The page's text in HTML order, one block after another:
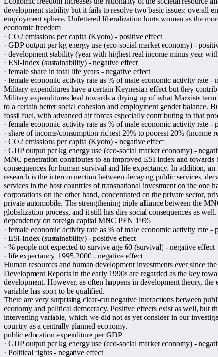
development stability but it fails to resolve two basic issues: overall
employment sphere. Unfettered liberalization hurts women as the
economic freedom
· CO2 emissions per capita (Kyoto) - positive effect
· GDP output per kg energy use (eco-social market economy) -
· development stability (year with highest real income minus year
· ESI-Index (sustainability) - negative effect
· female share in total life years - negative effect
· female economic activity rate as % of male economic activity rate -
Military expenditures have a certain Keynesian effect but they
Military expenditures lead towards a drying up of what Marxists
to a certain better social cohesion and employment gender balance.
fossil fuel, with advanced air forces especially contributing to that
· female economic activity rate as % of male economic activity rate -
· share of income/consumption richest 20% to poorest 20% (income
· CO2 emissions per capita (Kyoto) - negative effect
· GDP output per kg energy use (eco-social market economy) -
MNC penetration contributes to an improved ESI Index and towards
consequences for human survival and life expectancy. In addition,
research is the interconnection between decaying public services,
services in the host countries of transnational investment on the one
corporations on the other hand, concentrated on the private sector,
private automobile. The strengthening triple alliance between the
globalization process, and it still has dire social consequences as well.
dependency on foreign capital MNC PEN 1995
· female economic activity rate as % of male economic activity rate -
· ESI-Index (sustainability) - positive effect
· % people not expected to survive age 60 (survival) - negative effect
· life expectancy, 1995-2000 - negative effect
Human resources and human development investments ever since
Development Reports in the early 1990s are regarded as the key
development. However, as often happens in development theory,
variable has soon to be qualified.
There are very surprising clear-cut negative interactions between
economy and political democracy. Positive effects exist as well, but
intervening variable, which we did not as yet consider in our
country as a centrally planned economy.
public education expenditure per GDP
· GDP output per kg energy use (eco-social market economy) -
· Political rights - negative effect